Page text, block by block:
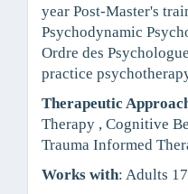
year Post-Master's
Psychodynamic
Ordre des
practice
Therapeutic
Therapy , Cognitive
Trauma Informed
Works with: Adults